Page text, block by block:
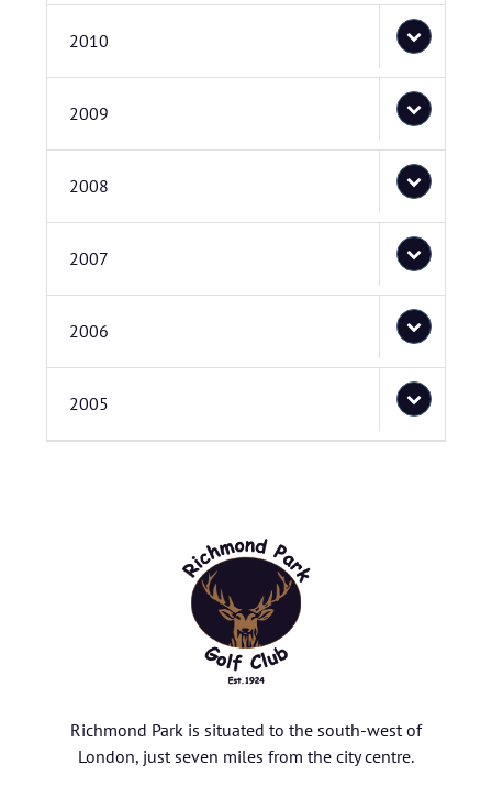
2010
2009
2008
2007
2006
2005
Richmond Park is situated to the south-west of
London, just seven miles from the city centre.